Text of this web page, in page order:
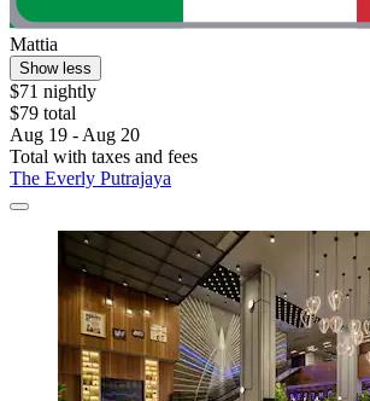
Mattia
Show less
$71 nightly
$79 total
Aug 19 - Aug 20
Total with taxes and fees
The Everly Putrajaya